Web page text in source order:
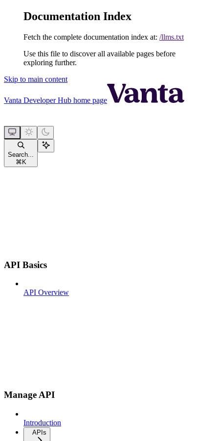
Documentation Index
Fetch the complete documentation index at: /llms.txt
Use this file to discover all available pages before
exploring further.
Skip to main content
Vanta Developer Hub home page
Search...
⌘ K
API Basics
API Overview
Manage API
Introduction
APIs